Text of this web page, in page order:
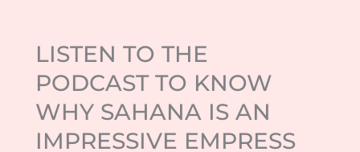
LISTEN TO THE
PODCAST TO KNOW
WHY SAHANA IS AN
IMPRESSIVE EMPRESS